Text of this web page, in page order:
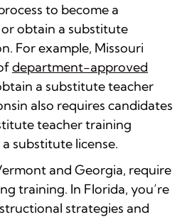
to become a
obtain a substitute
For example, Missouri
department-approved
a substitute teacher
also requires candidates
teacher training
substitute license.
and Georgia, require
training. In Florida, you’re
strategies and